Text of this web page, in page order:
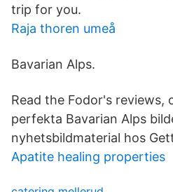
trip for you.
Raja thoren umeå
Bavarian Alps.
Read the Fodor's reviews,
perfekta Bavarian Alps
nyhetsbildmaterial hos
Apatite healing properties